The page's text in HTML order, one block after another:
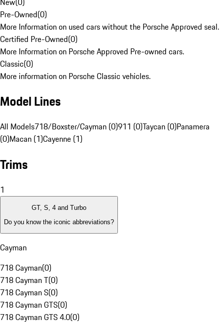
Pre-Owned(0)
More Information on used cars without the Porsche Approved seal.
Certified Pre-Owned(0)
More Information on Porsche Approved Pre-owned cars.
Classic(0)
More information on Porsche Classic vehicles.
Model Lines
All Models718/Boxster/Cayman (0)911 (0)Taycan (0)Panamera
(0)Macan (1)Cayenne (1)
Trims
1
GT, S, 4 and Turbo
Do you know the iconic abbreviations?
Cayman
718 Cayman(0)
718 Cayman T(0)
718 Cayman S(0)
718 Cayman GTS(0)
718 Cayman GTS 4.0(0)